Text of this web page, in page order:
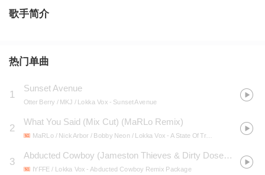
歌手简介
热门单曲
1
Sunset Avenue
Otter Berry / MKJ / Lokka Vox- Sunset Avenue
2
What You Said (Mix Cut) (MaRLo Remix)
MaRLo / Nick Arbor / Bobby Neon / Lokka Vox - A State Of Trance 2017
3
Abducted Cowboy (Jameston Thieves & Dirty Doses Remix)
IYFFE / Lokka Vox - Abducted Cowboy Remix Package